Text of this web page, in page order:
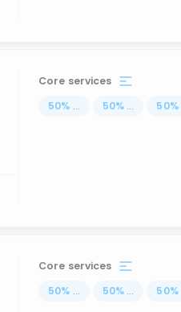
Core services
50% ... 50% ... 50%
Core services
50% ... 50% ... 50%